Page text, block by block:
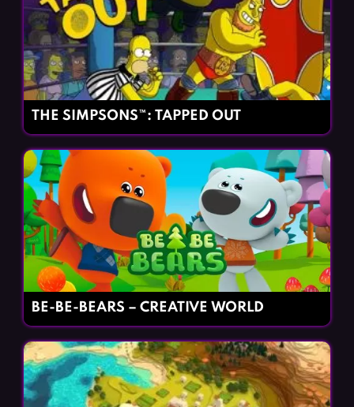
THE SIMPSONS™: TAPPED OUT
BE-BE-BEARS – CREATIVE WORLD